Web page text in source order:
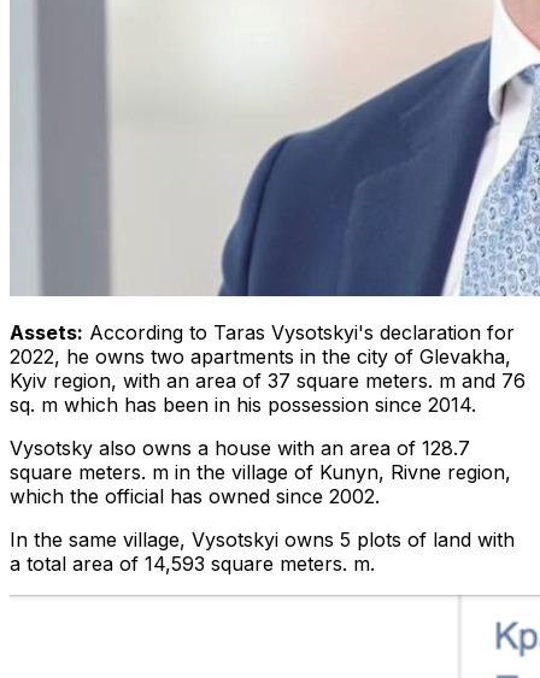
Assets: According to Taras Vysotskyi's declaration for
2022, he owns two apartments in the city of Glevakha,
Kyiv region, with an area of ​​37 square meters. m and 76
sq. m which has been in his possession since 2014.
Vysotsky also owns a house with an area of ​​128.7
square meters. m in the village of Kunyn, Rivne region,
which the official has owned since 2002.
In the same village, Vysotskyi owns 5 plots of land with
a total area of ​​14,593 square meters. m.